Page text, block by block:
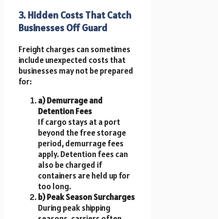
3. Hidden Costs That Catch
Businesses Off Guard
Freight charges can sometimes
include unexpected costs that
businesses may not be prepared
for:
a) Demurrage and
Detention Fees
If cargo stays at a port
beyond the free storage
period, demurrage fees
apply. Detention fees can
also be charged if
containers are held up for
too long.
b) Peak Season Surcharges
During peak shipping